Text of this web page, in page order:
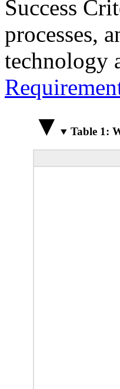
Success
processes,
technology
Table 1: